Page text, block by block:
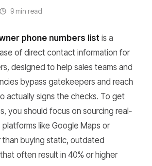
9 min read
phone numbers list is a
of direct contact information for
designed to help sales teams and
bypass gatekeepers and reach
actually signs the checks. To get
you should focus on sourcing real-
like Google Maps or
than buying static, outdated
often result in 40% or higher